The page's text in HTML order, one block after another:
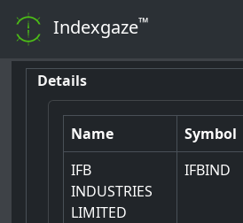
Indexgaze™
Details
Name Symbol
IFB
INDUSTRIES
LIMITED
IFBIND